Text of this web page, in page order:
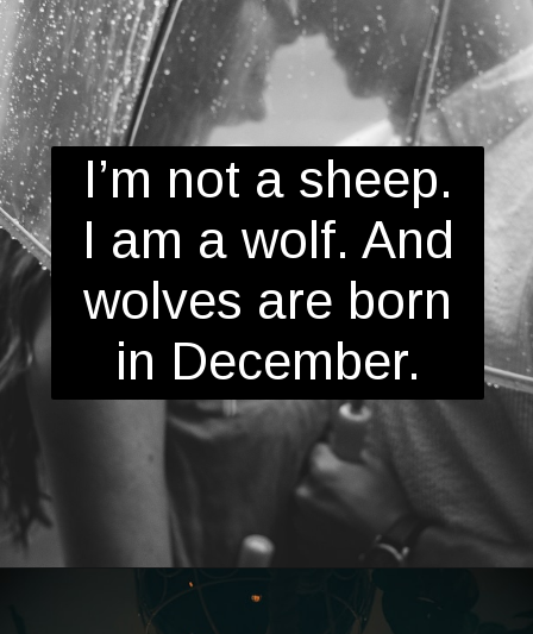
I’m not a sheep.
I am a wolf. And
wolves are born
in December.